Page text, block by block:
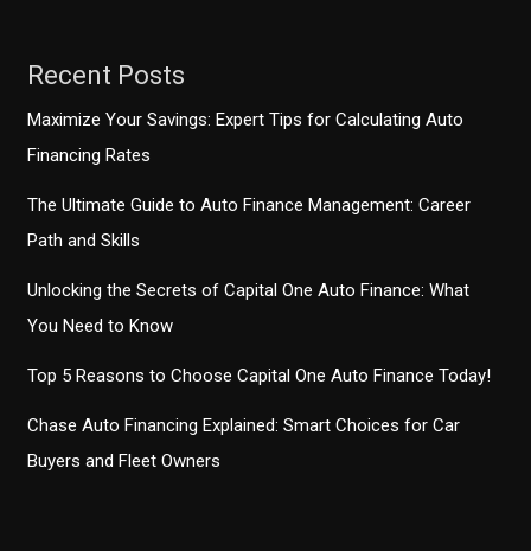
Recent Posts
Maximize Your Savings: Expert Tips for Calculating Auto
Financing Rates
The Ultimate Guide to Auto Finance Management: Career
Path and Skills
Unlocking the Secrets of Capital One Auto Finance: What
You Need to Know
Top 5 Reasons to Choose Capital One Auto Finance Today!
Chase Auto Financing Explained: Smart Choices for Car
Buyers and Fleet Owners